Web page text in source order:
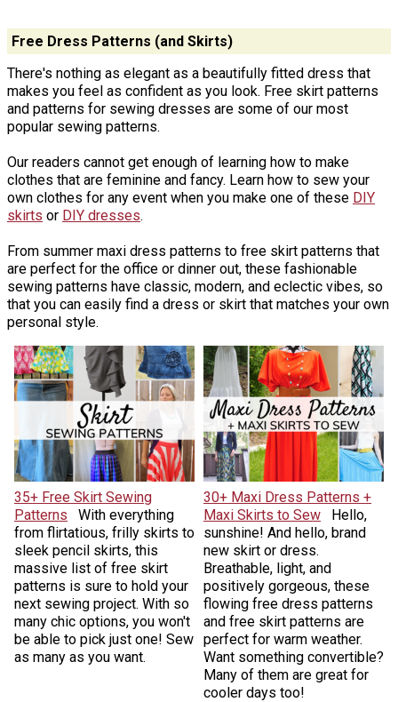
Free Dress Patterns (and Skirts)
There's nothing as elegant as a beautifully fitted dress that
makes you feel as confident as you look. Free skirt patterns
and patterns for sewing dresses are some of our most
popular sewing patterns.
Our readers cannot get enough of learning how to make
clothes that are feminine and fancy. Learn how to sew your
own clothes for any event when you make one of these DIY
skirts or DIY dresses.
From summer maxi dress patterns to free skirt patterns that
are perfect for the office or dinner out, these fashionable
sewing patterns have classic, modern, and eclectic vibes, so
that you can easily find a dress or skirt that matches your own
personal style.
35+ Free Skirt Sewing
Patterns
With everything
from flirtatious, frilly skirts to
sleek pencil skirts, this
massive list of free skirt
patterns is sure to hold your
next sewing project. With so
many chic options, you won't
be able to pick just one! Sew
as many as you want.
30+ Maxi Dress Patterns +
Maxi Skirts to Sew
Hello,
sunshine! And hello, brand
new skirt or dress.
Breathable, light, and
positively gorgeous, these
flowing free dress patterns
and free skirt patterns are
perfect for warm weather.
Want something convertible?
Many of them are great for
cooler days too!